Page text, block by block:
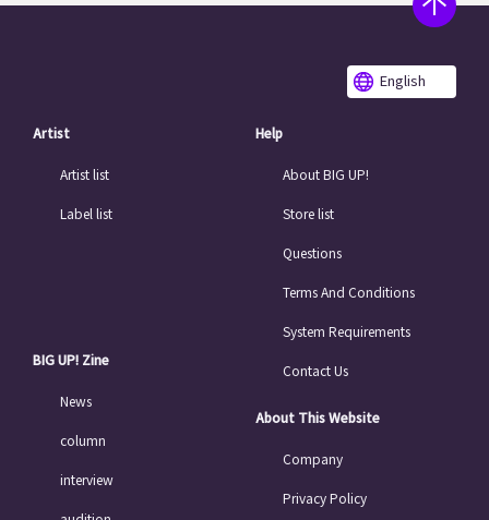
English
Artist
Artist list
Label list
BIG UP! Zine
News
column
interview
Help
About BIG UP!
Store list
Questions
Terms And Conditions
System Requirements
Contact Us
About This Website
Company
Privacy Policy